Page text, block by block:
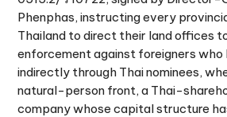
Phenphas, instructing every
Thailand to direct their land offices
enforcement against foreigners who
indirectly through Thai nominees,
natural-person front, a Thai-
company whose capital structure